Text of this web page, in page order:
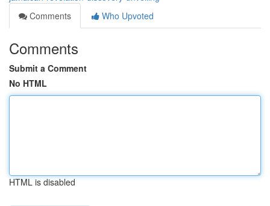
Comments
Who Upvoted
Comments
Submit a Comment
No HTML
HTML is disabled